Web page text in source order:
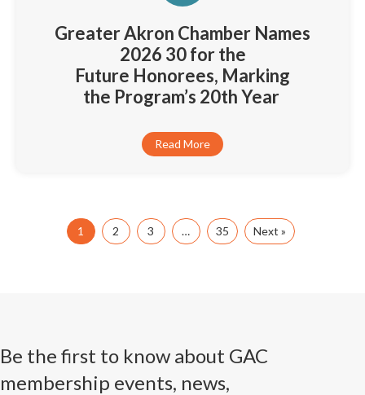
Greater Akron Chamber Names
2026 30 for the
Future Honorees, Marking
the Program’s 20th Year
Read More
1 2 3 … 35 Next »
Be the first to know about GAC
membership events, news,